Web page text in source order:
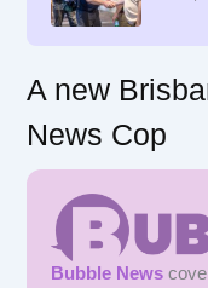
A new
News Cop
Bubble News